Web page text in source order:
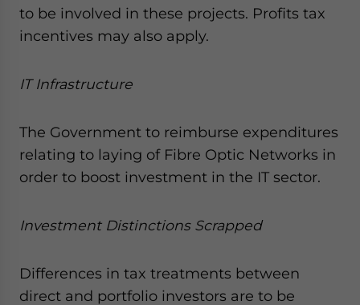
to be involved in these projects. Profits tax
incentives may also apply.
IT Infrastructure
The Government to reimburse expenditures
relating to laying of Fibre Optic Networks in
order to boost investment in the IT sector.
Investment Distinctions Scrapped
Differences in tax treatments between
direct and portfolio investors are to be